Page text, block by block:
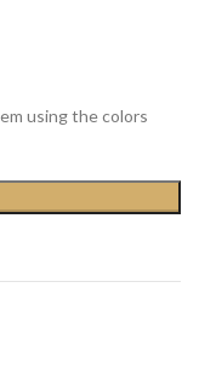
using the colors